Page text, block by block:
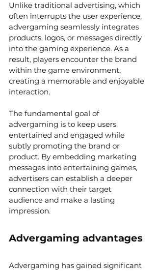
Unlike traditional advertising, which
often interrupts the user experience,
advergaming seamlessly integrates
products, logos, or messages directly
into the gaming experience. As a
result, players encounter the brand
within the game environment,
creating a memorable and enjoyable
interaction.
The fundamental goal of
advergaming is to keep users
entertained and engaged while
subtly promoting the brand or
product. By embedding marketing
messages into entertaining games,
advertisers can establish a deeper
connection with their target
audience and make a lasting
impression.
Advergaming advantages
Advergaming has gained significant